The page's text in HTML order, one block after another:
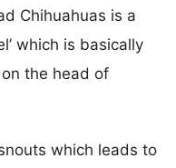
Chihuahuas is a
which is basically
the head of
which leads to